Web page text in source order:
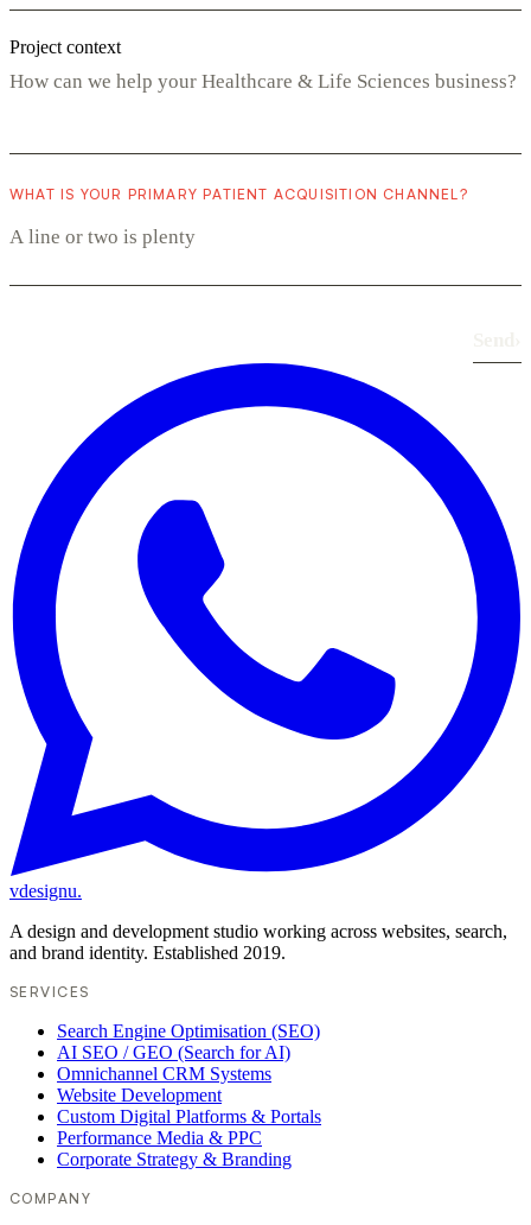
Project context
WHAT IS YOUR PRIMARY PATIENT ACQUISITION CHANNEL?
vdesignu.
A design and development studio working across websites, search,
and brand identity. Established 2019.
SERVICES
Search Engine Optimisation (SEO)
AI SEO / GEO (Search for AI)
Omnichannel CRM Systems
Website Development
Custom Digital Platforms & Portals
Performance Media & PPC
Corporate Strategy & Branding
COMPANY